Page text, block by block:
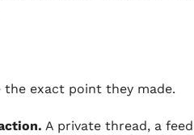
the exact point they made.
A private thread, a